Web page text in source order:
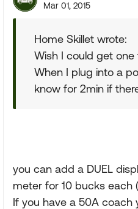
Mar 01, 2015
Home Skillet wrote:
Wish I could get
When I plug into a
know for 2min if
you can add a DUEL
meter for 10 bucks each
If you have a 50A coach